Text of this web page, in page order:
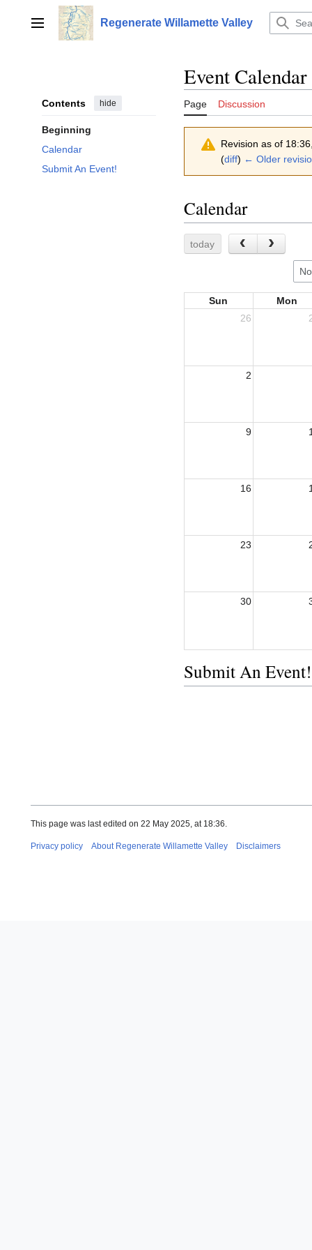
contentMain menu Regenerate Willamette Valley
Contents hide
Beginning
Calendar
Submit An Event!
Event Calendar
Page Discussion
Revision as of
(diff) ← Older
Calendar
today
Sun
Mon
26
2
9
16
23
30
Submit An Event!
This page was last edited on 22 May 2025, at 18:36.
Privacy policy About Regenerate Willamette Valley Disclaimers